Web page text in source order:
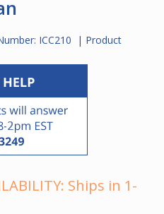
ICC210 | Product
Ships in 1-